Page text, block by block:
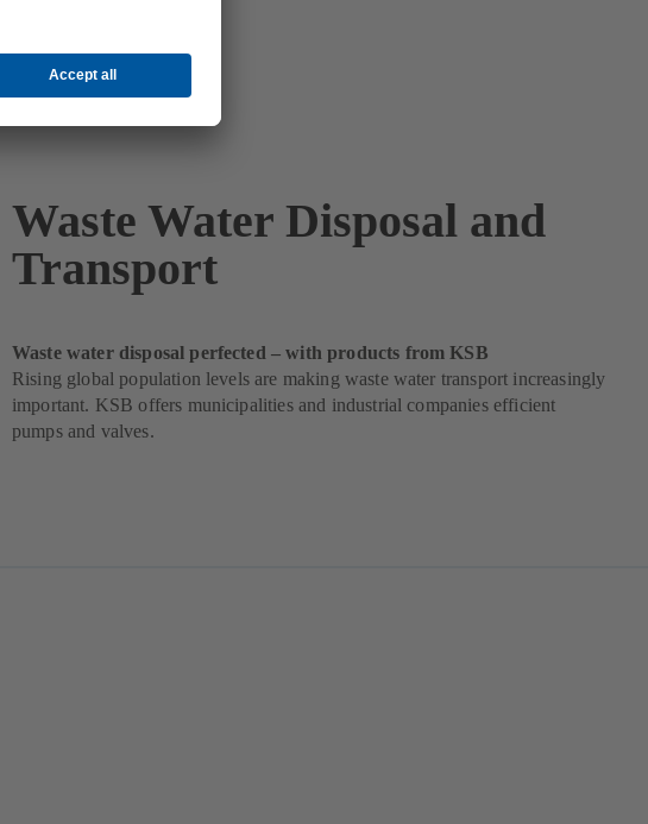
Waste Water Disposal and
Transport
Waste water disposal perfected – with products from KSB
Rising global population levels are making waste water transport increasingly
important. KSB offers municipalities and industrial companies efficient
pumps and valves.